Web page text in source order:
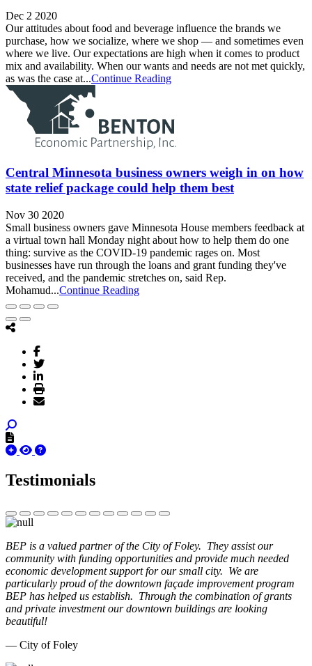
Dec 2 2020
Our attitudes about food and beverage influence the brands we
purchase, how we socialize, where we shop — and sometimes even
where we live. Our expectations are high when it comes to product
mix and availability. When our wants and needs are not met quickly,
as was the case at...Continue Reading
Central Minnesota business owners weigh in on how
state relief package could help them best
Nov 30 2020
Small business owners gave Minnesota House members feedback at
a virtual town hall Monday night about how to help them do one
thing: survive as the COVID-19 pandemic rages on. Most
businesses have run through the loans and grant funding they've
received, and the pandemic stretches on, said Rep.
Mohamud...Continue Reading
Testimonials
BEP is a valued partner of the City of Foley. They assist our
community with funding opportunities and provide much needed
economic development support for our small city. We are
particularly proud of the downtown façade improvement program
BEP has helped us establish. Through the combination of grants
and private investment our downtown buildings are looking
beautiful!
— City of Foley